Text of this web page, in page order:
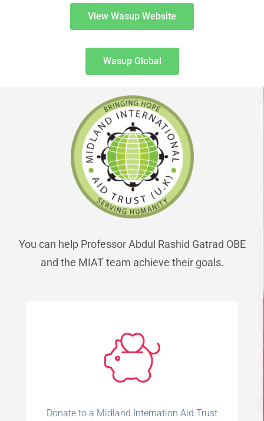
View Wasup Website
Wasup Global
You can help Professor Abdul Rashid Gatrad OBE
and the MIAT team achieve their goals.
Donate to a Midland Internation Aid Trust